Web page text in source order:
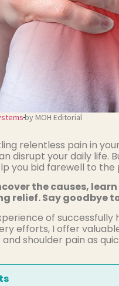
by MOH Editorial
relentless pain in
disrupt your daily life.
you bid farewell to
the causes,
relief. Say goodbye
of
efforts, I offer
shoulder pain as